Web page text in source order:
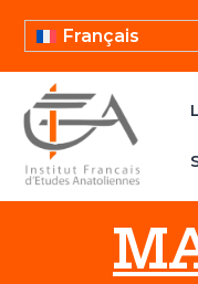
Français